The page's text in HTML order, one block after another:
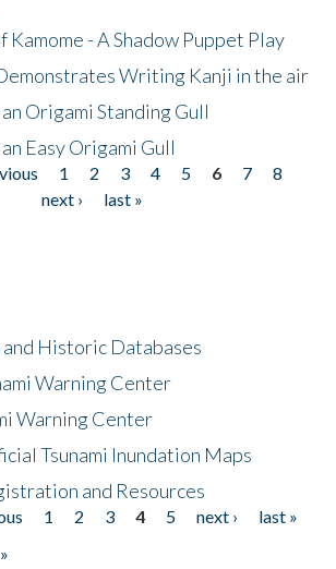
Kamome - A Shadow Puppet Play
Writing Kanji in the air
Origami Standing Gull
Easy Origami Gull
1 2 3 4 5 6 7
8
next ›
last »
and Historic Databases
Warning Center
Warning Center
Tsunami Inundation Maps
and Resources
1 2 3 4 5 next ›
last »